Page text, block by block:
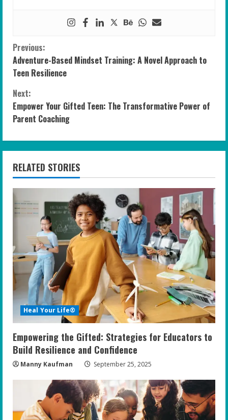
C
o
n
t
i
n
u
e
R
e
a
d
i
n
g
Previous:
Adventure-Based Mindset Training: A Novel Approach to
Teen Resilience
Next:
Empower Your Gifted Teen: The Transformative Power of
Parent Coaching
RELATED STORIES
Heal Your Life®
Empowering the Gifted: Strategies for Educators to
Build Resilience and Confidence
Manny Kaufman September 25, 2025